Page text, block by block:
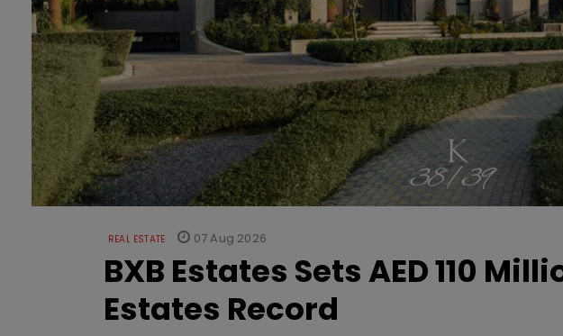
REAL ESTATE 07 Aug 2026
BXB Estates Sets AED 110
Estates Record